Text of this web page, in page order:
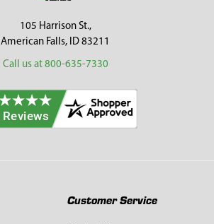
105 Harrison St.,
American Falls, ID 83211
Call us at 800-635-7330
Customer Service